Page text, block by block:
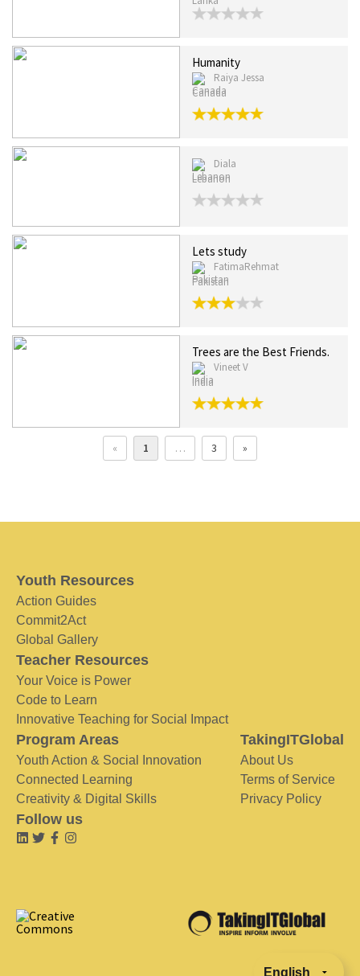
Humanity
Raiya Jessa
Canada
Diala
Lebanon
Lets study
FatimaRehmat
Pakistan
Trees are the Best Friends.
Vineet V
India
« 1 … 3 »
Youth Resources
Action Guides
Commit2Act
Global Gallery
Teacher Resources
Your Voice is Power
Code to Learn
Innovative Teaching for Social Impact
Program Areas
Youth Action & Social Innovation
Connected Learning
Creativity & Digital Skills
TakingITGlobal
About Us
Terms of Service
Privacy Policy
Follow us